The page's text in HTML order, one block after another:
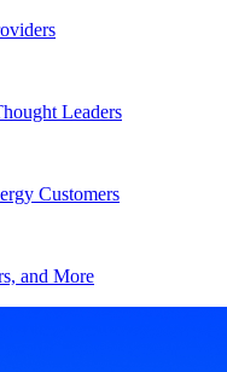
Leaders
Customers
and More